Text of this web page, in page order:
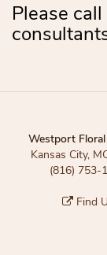
Please
Westport
Kansas City,
(816) 753-
Find